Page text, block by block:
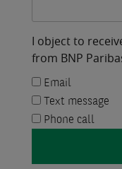
I object to
from BNP
Email
Text message
Phone call